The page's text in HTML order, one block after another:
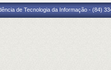
de Tecnologia da Informação - (84)